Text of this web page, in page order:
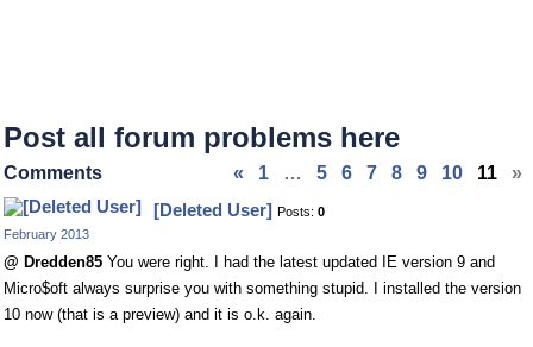
Post all forum problems here
« 1 … 5 6 7 8 9 10 11 »
Comments
[Deleted User] Posts: 0
February 2013
@ Dredden85 You were right. I had the latest updated IE version 9 and
Micro$oft always surprise you with something stupid. I installed the version
10 now (that is a preview) and it is o.k. again.